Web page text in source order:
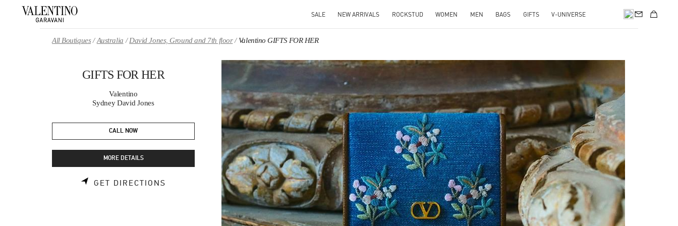
SALE NEW ARRIVALS ROCKSTUD WOMEN MEN BAGS GIFTS V-UNIVERSE
All Boutiques Australia David Jones, Ground and 7th floor Valentino GIFTS FOR HER
GIFTS FOR HER
Valentino
Sydney David Jones
CALL NOW
MORE DETAILS
GET DIRECTIONS LINK OPENS IN NEW TAB
Link Opens in New Tab